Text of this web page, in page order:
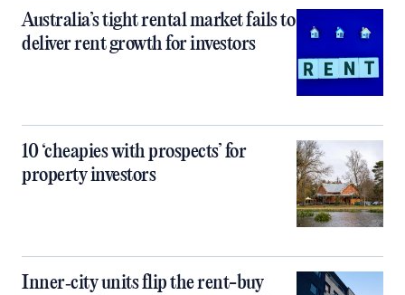
Australia’s tight rental market fails to
deliver rent growth for investors
10 ‘cheapies with prospects’ for
property investors
Inner‑city units flip the rent-buy